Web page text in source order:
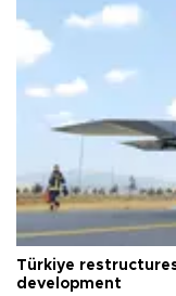
Türkiye
development